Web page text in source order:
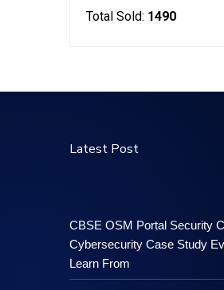
Total Sold: 1490
Latest Post
CBSE OSM Portal Security
Cybersecurity Case Study
Learn From